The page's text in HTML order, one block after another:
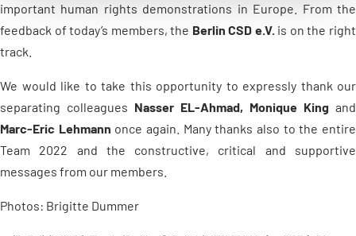
important human rights demonstrations in Europe. From the
feedback of today’s members, the Berlin CSD e.V.is on the right
track.
We would like to take this opportunity to expressly thank our
separating colleagues Nasser EL-Ahmad, Monique King and
Marc-Eric Lehmann once again. Many thanks also to the entire
Team 2022 and the constructive, critical and supportive
messages from our members.
Photos: Brigitte Dummer